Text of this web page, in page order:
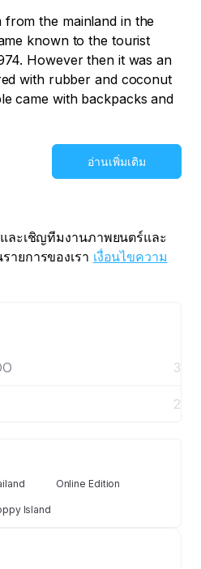
the mainland in the
known to the tourist
However then it was an
with rubber and coconut
came with backpacks and
อ่านเพิ่มเติม
ละเชิญทีมงานภาพยนตร์และ
ายการของเรา เงื่อนไขความ
3
2
Online Edition
Island